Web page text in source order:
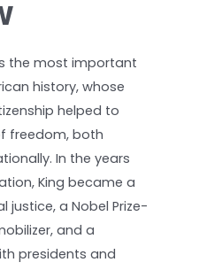
the most important
history, whose
helped to
freedom, both
In the years
King became a
justice, a Nobel Prize-
and a
presidents and